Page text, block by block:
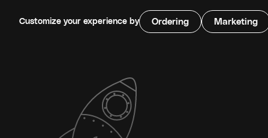
Customize your experience by Ordering Marketing